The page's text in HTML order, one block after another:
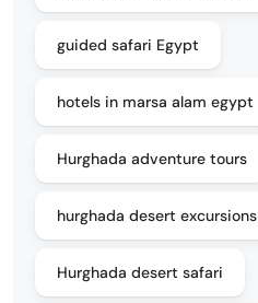
guided safari Egypt
hotels in marsa alam egypt
Hurghada adventure tours
hurghada desert excursions
Hurghada desert safari